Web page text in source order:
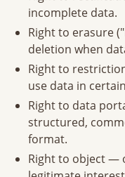
incomplete data.
Right to erasure
deletion when
Right to
use data in
Right to data
structured,
format.
Right to object —